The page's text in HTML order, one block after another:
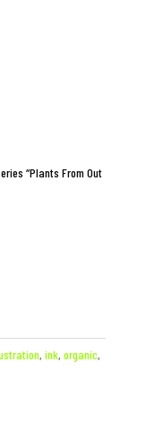
“Plants From Out
, ink, organic,